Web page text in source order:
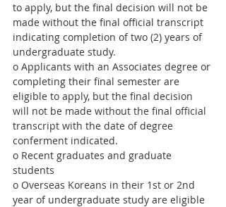
to apply, but the final decision will not be
made without the final official transcript
indicating completion of two (2) years of
undergraduate study.
o Applicants with an Associates degree or
completing their final semester are
eligible to apply, but the final decision
will not be made without the final official
transcript with the date of degree
conferment indicated.
o Recent graduates and graduate
students
o Overseas Koreans in their 1st or 2nd
year of undergraduate study are eligible